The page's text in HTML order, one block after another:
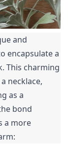
and
encapsulate a
This charming
necklace,
as a
bond
a more